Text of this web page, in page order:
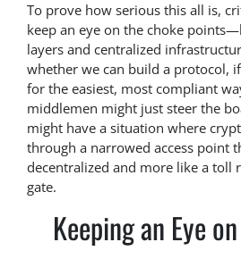
To prove how serious this all is,
keep an eye on the choke
layers and centralized
whether we can build a protocol,
for the easiest, most compliant
middlemen might just steer the
might have a situation where
through a narrowed access point
decentralized and more like a toll
gate.
Keeping an Eye